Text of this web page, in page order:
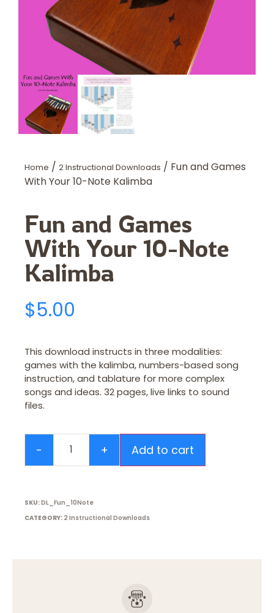
Home / 2 Instructional Downloads / Fun and Games
With Your 10-Note Kalimba
Fun and Games
With Your 10-Note
Kalimba
$5.00
This download instructs in three modalities:
games with the kalimba, numbers-based song
instruction, and tablature for more complex
songs and ideas. 32 pages, live links to sound
files.
Add to cart
SKU:DL_Fun_10Note
CATEGORY: 2 Instructional Downloads